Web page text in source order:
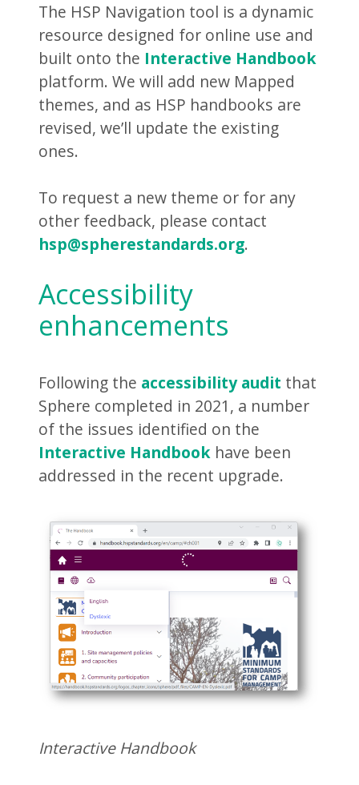
The HSP Navigation tool is a dynamic
resource designed for online use and
built onto the Interactive Handbook
platform. We will add new Mapped
themes, and as HSP handbooks are
revised, we’ll update the existing
ones.
To request a new theme or for any
other feedback, please contact
hsp@spherestandards.org.
Accessibility
enhancements
Following the accessibility audit that
Sphere completed in 2021, a number
of the issues identified on the
Interactive Handbook have been
addressed in the recent upgrade.
Interactive Handbook